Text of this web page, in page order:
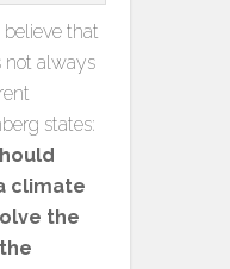
that
not always
states:
climate
the